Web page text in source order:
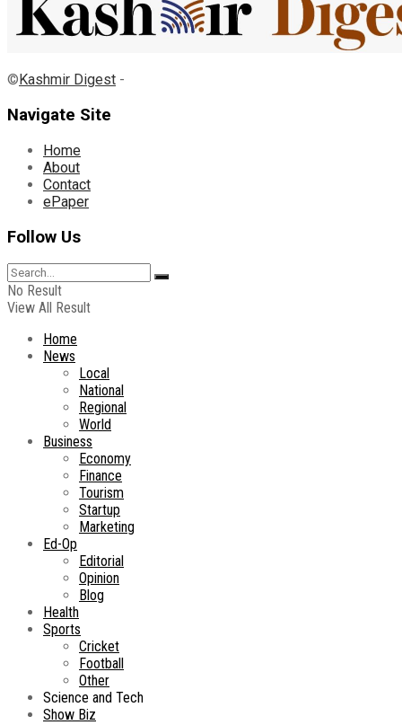
© Kashmir Digest -
Navigate Site
Home
About
Contact
ePaper
Follow Us
No Result
View All Result
Home
News
Local
National
Regional
World
Business
Economy
Finance
Tourism
Startup
Marketing
Ed-Op
Editorial
Opinion
Blog
Health
Sports
Cricket
Football
Other
Science and Tech
Show Biz